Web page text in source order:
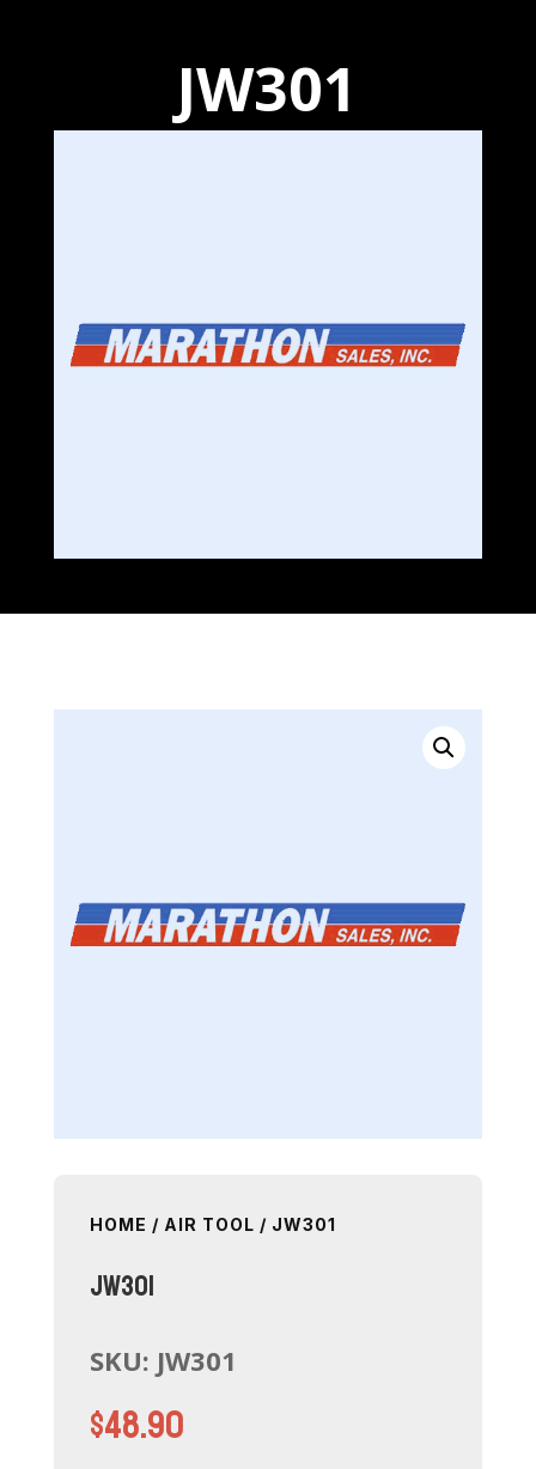
JW301
HOME / AIR TOOL / JW301
JW301
SKU: JW301
$48.90